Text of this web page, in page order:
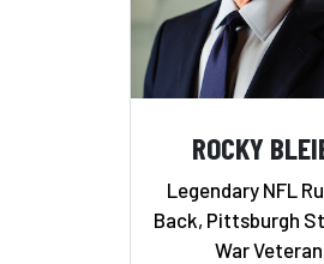
ROCKY
Legendary NFL
Back, Pittsburgh
War Veteran